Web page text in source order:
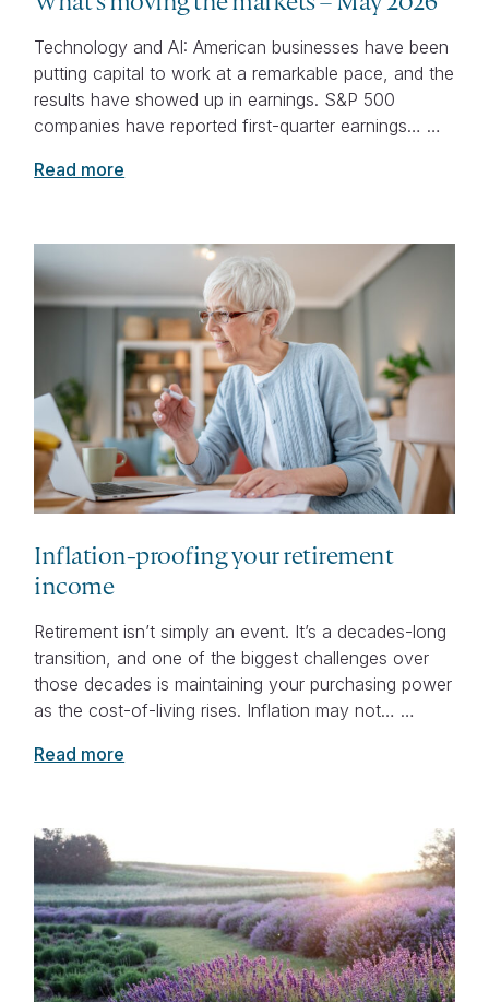
Technology and AI: American businesses have been
putting capital to work at a remarkable pace, and the
results have showed up in earnings. S&P 500
companies have reported first-quarter earnings… …
Read more
Inflation-proofing your retirement
income
Retirement isn’t simply an event. It’s a decades-long
transition, and one of the biggest challenges over
those decades is maintaining your purchasing power
as the cost-of-living rises. Inflation may not… …
Read more